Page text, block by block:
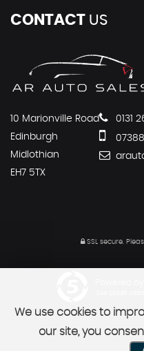
CONTACT US
10 Marionville Road
Edinburgh
Midlothian
EH7 5TX
0131
SSL secure.
We use cookies to
our site, you